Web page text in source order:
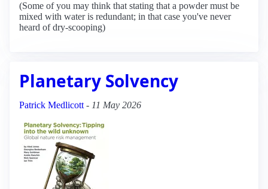
(Some of you may think that stating that a powder must be
mixed with water is redundant; in that case you've never
heard of dry-scooping)
Planetary Solvency
Patrick Medlicott - 11 May 2026